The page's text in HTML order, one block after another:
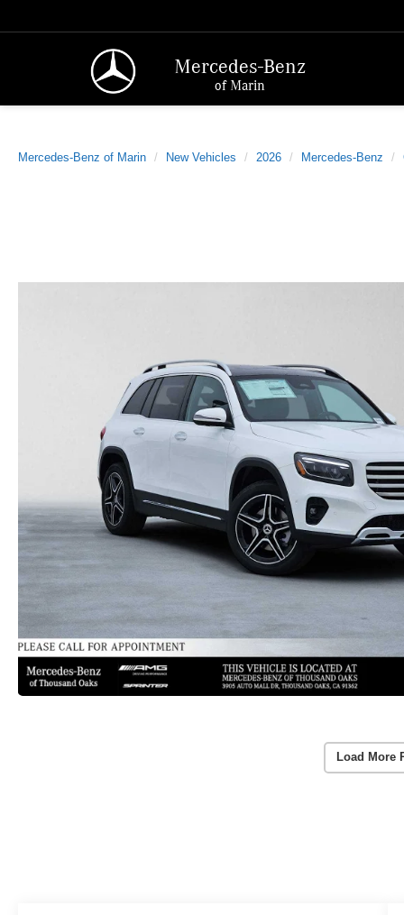
Mercedes-Benz
of Marin
Mercedes-Benz of Marin New Vehicles 2026 Mercedes-Benz
Load More